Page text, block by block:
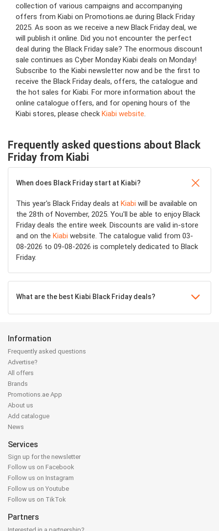
collection of various campaigns and accompanying
offers from Kiabi on Promotions.ae during Black Friday
2025. As soon as we receive a new Black Friday deal, we
will publish it online. Did you not encounter the perfect
deal during the Black Friday sale? The enormous discount
sale continues as Cyber Monday Kiabi deals on Monday!
Subscribe to the Kiabi newsletter now and be the first to
receive the Black Friday deals, offers, the catalogue and
the hot sales for Kiabi. For more information about the
online catalogue offers, and for opening hours of the
Kiabi stores, please check Kiabi website.
Frequently asked questions about Black
Friday from Kiabi
When does Black Friday start at Kiabi?
This year's Black Friday deals at Kiabi will be available on
the 28th of November, 2025. You'll be able to enjoy Black
Friday deals the entire week. Discounts are valid in-store
and on the Kiabi website. The catalogue valid from 03-
08-2026 to 09-08-2026 is completely dedicated to Black
Friday.
What are the best Kiabi Black Friday deals?
Information
Frequently asked questions
Advertise?
All offers
Brands
Promotions.ae App
About us
Add catalogue
News
Services
Sign up for the newsletter
Follow us on Facebook
Follow us on Instagram
Follow us on Youtube
Follow us on TikTok
Partners